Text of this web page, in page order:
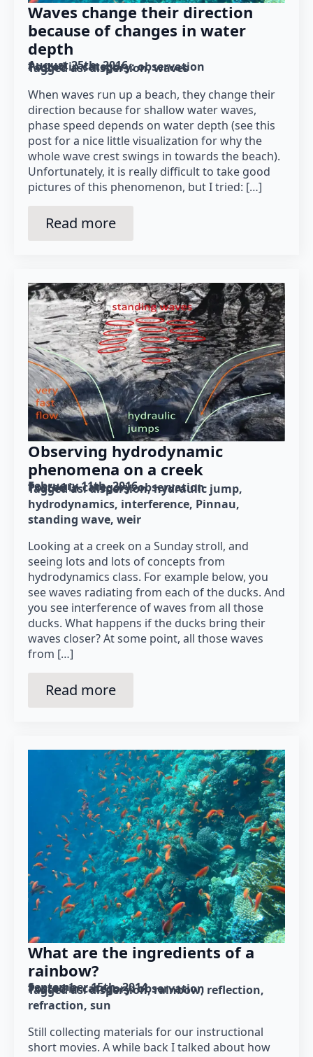
Waves change their direction
because of changes in water
depth
August 25th, 2016
Posted in category: observation
Tagged as: dispersion waves
When waves run up a beach, they change their
direction because for shallow water waves,
phase speed depends on water depth (see this
post for a nice little visualization for why the
whole wave crest swings in towards the beach).
Unfortunately, it is really difficult to take good
pictures of this phenomenon, but I tried: […]
Read more
Observing hydrodynamic
phenomena on a creek
February 11th, 2016
Posted in category: observation
Tagged as: dispersion hydraulic jump
hydrodynamics interference Pinnau
standing wave weir
Looking at a creek on a Sunday stroll, and
seeing lots and lots of concepts from
hydrodynamics class. For example below, you
see waves radiating from each of the ducks. And
you see interference of waves from all those
ducks. What happens if the ducks bring their
waves closer? At some point, all those waves
from […]
Read more
What are the ingredients of a
rainbow?
September 15th, 2014
Posted in category: observation
Tagged as: dispersion rainbow reflection
refraction sun
Still collecting materials for our instructional
short movies. A while back I talked about how